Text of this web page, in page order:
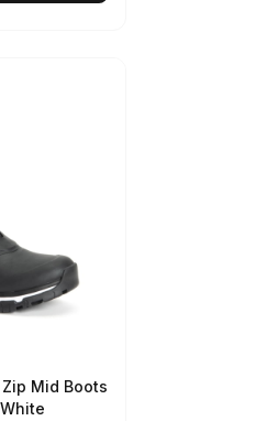
Mid Boots